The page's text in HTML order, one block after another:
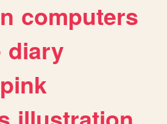
computers
diary
pink